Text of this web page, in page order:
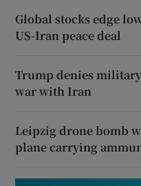
Global stocks edge
US-Iran peace deal
Trump denies
war with Iran
Leipzig drone bomb
plane carrying